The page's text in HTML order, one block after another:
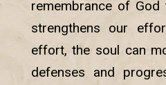
remembrance of
strengthens our
effort, the soul can
defenses and